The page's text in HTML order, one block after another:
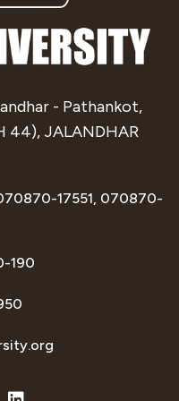
- Pathankot,
44), JALANDHAR
17551, 070870-
190